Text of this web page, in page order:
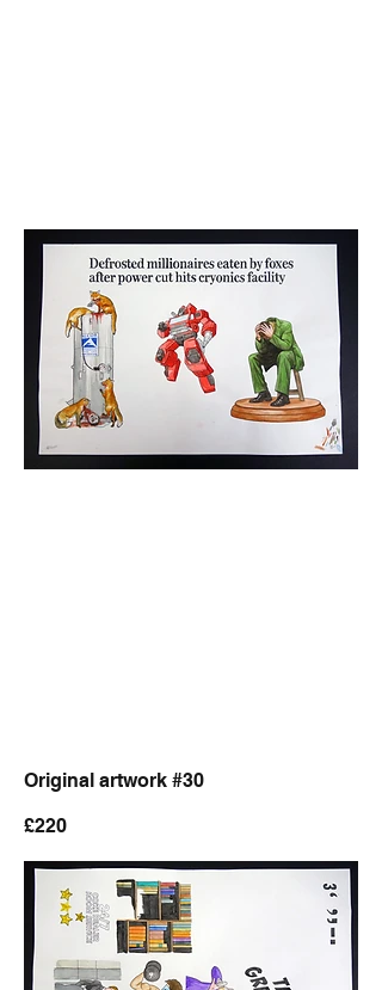
Original artwork #30
£220